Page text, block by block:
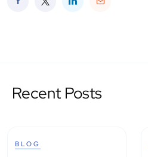
Recent Posts
BLOG